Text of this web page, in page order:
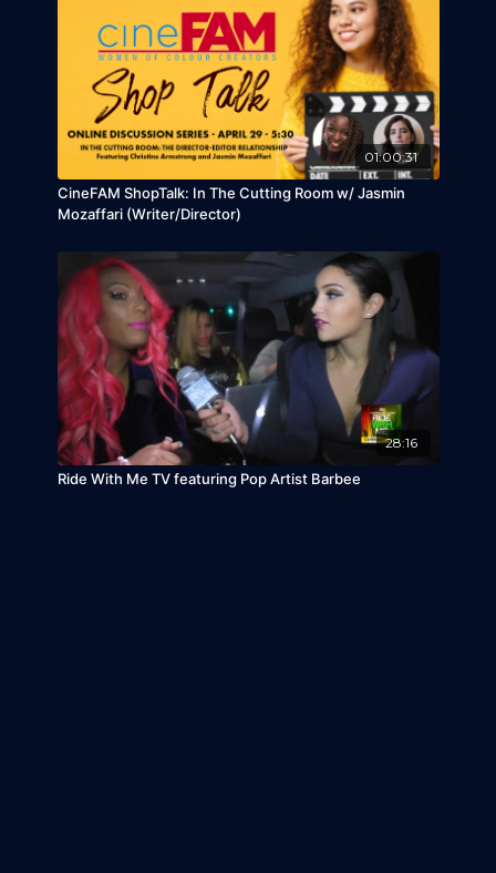
01:00:31
CineFAM ShopTalk: In The Cutting Room w/ Jasmin
Mozaffari (Writer/Director)
28:16
Ride With Me TV featuring Pop Artist Barbee